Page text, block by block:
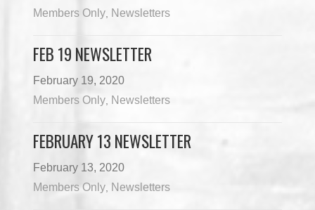
Members Only Newsletters
FEB 19 NEWSLETTER
February 19, 2020
Members Only Newsletters
FEBRUARY 13 NEWSLETTER
February 13, 2020
Members Only Newsletters